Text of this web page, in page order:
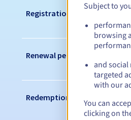
Registration period
Renewal period
Redemption period
Subject to
browsing
and
targeted
with our
You can
clicking on